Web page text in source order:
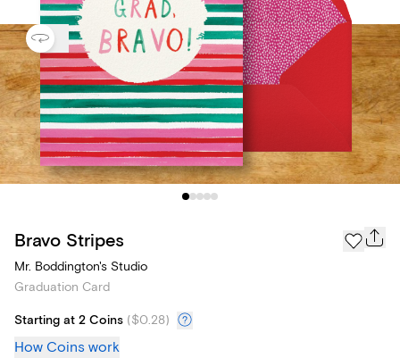
Bravo Stripes
Mr. Boddington's Studio
Graduation Card
Starting at 2 Coins ($0.28)
How Coins work